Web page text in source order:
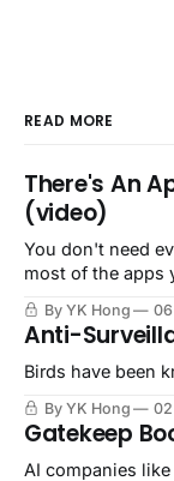
READ MORE
There's An
(video)
You don't need
most of the apps
By YK Hong
Anti-
Birds have been
By YK Hong
Gatekeep
AI companies